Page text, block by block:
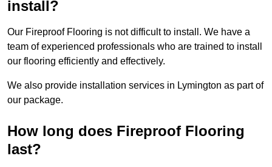
install?
Our Fireproof Flooring is not difficult to install. We have a
team of experienced professionals who are trained to install
our flooring efficiently and effectively.
We also provide installation services in Lymington as part of
our package.
How long does Fireproof Flooring
last?